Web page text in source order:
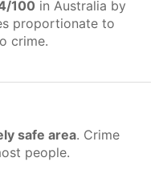
100 in Australia by
proportionate to
crime.
safe area. Crime
people.